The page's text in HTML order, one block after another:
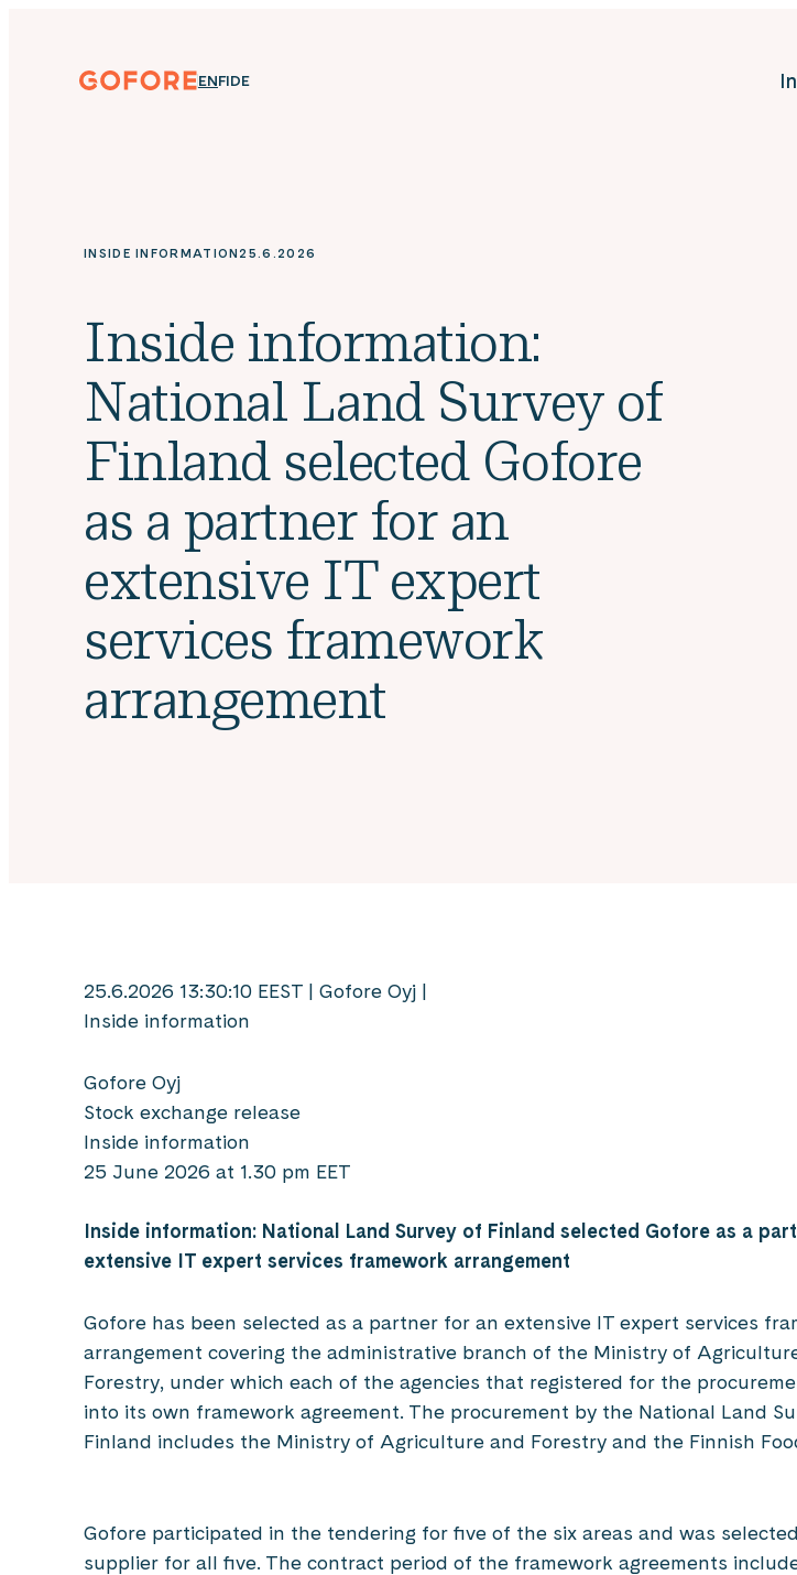
contentGofore
digitalization.
ENGLISH
ENSUOMI
FIDEUTSCH
DE
INSIDE INFORMATION 25.6.2026
Inside information:
National Land Survey of
Finland selected Gofore
as a partner for an
extensive IT expert
services framework
arrangement
25.6.2026 13:30:10 EEST | Gofore Oyj |
Inside information
Gofore Oyj
Stock exchange release
Inside information
25 June 2026 at 1.30 pm EET
Inside information: National Land Survey of Finland selected Gofore as a
extensive IT expert services framework arrangement
Gofore has been selected as a partner for an extensive IT expert services
arrangement covering the administrative branch of the Ministry of
Forestry, under which each of the agencies that registered for the
into its own framework agreement. The procurement by the National Land
Finland includes the Ministry of Agriculture and Forestry and the Finnish
Gofore participated in the tendering for five of the six areas and was
supplier for all five. The contract period of the framework agreements